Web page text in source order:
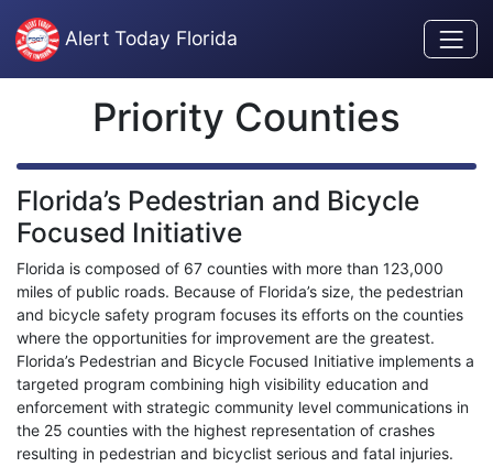
Alert Today Florida
Priority Counties
Florida’s Pedestrian and Bicycle
Focused Initiative
Florida is composed of 67 counties with more than 123,000
miles of public roads. Because of Florida’s size, the pedestrian
and bicycle safety program focuses its efforts on the counties
where the opportunities for improvement are the greatest.
Florida’s Pedestrian and Bicycle Focused Initiative implements a
targeted program combining high visibility education and
enforcement with strategic community level communications in
the 25 counties with the highest representation of crashes
resulting in pedestrian and bicyclist serious and fatal injuries.